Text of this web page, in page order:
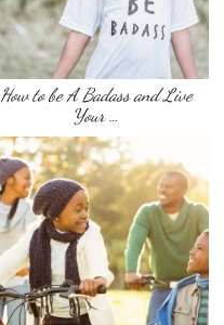
How to be A Badass and Live
Your …